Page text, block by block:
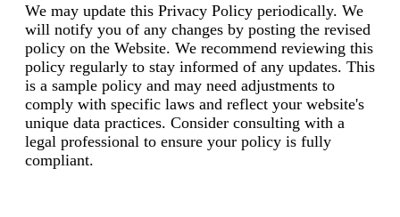
We may update this Privacy Policy periodically. We
will notify you of any changes by posting the revised
policy on the Website. We recommend reviewing this
policy regularly to stay informed of any updates. This
is a sample policy and may need adjustments to
comply with specific laws and reflect your website's
unique data practices. Consider consulting with a
legal professional to ensure your policy is fully
compliant.